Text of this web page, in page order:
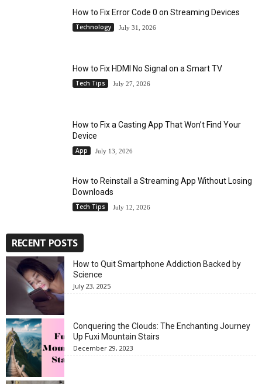
How to Fix Error Code 0 on Streaming Devices
Technology July 31, 2026
How to Fix HDMI No Signal on a Smart TV
Tech Tips July 27, 2026
How to Fix a Casting App That Won’t Find Your
Device
App July 13, 2026
How to Reinstall a Streaming App Without Losing
Downloads
Tech Tips July 12, 2026
RECENT POSTS
How to Quit Smartphone Addiction Backed by
Science
July 23, 2025
Conquering the Clouds: The Enchanting Journey
Up Fuxi Mountain Stairs
December 29, 2023